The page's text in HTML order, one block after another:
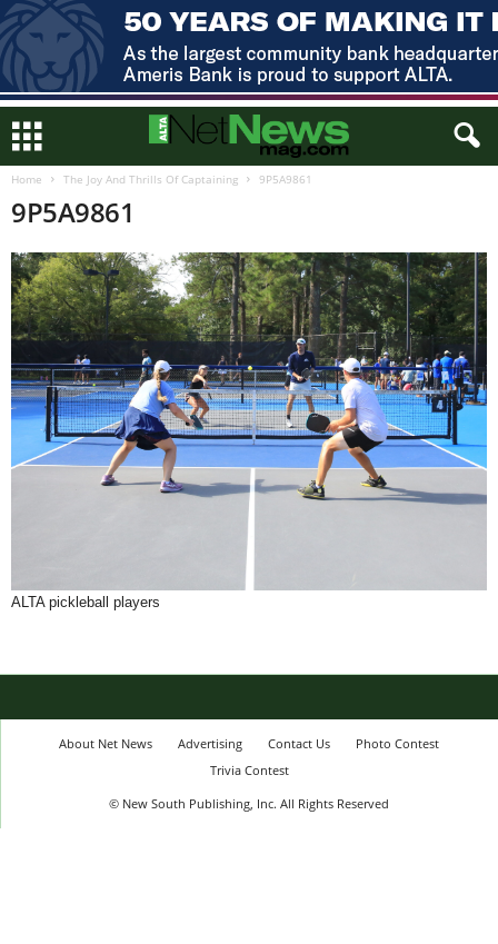
Home The Joy And Thrills Of Captaining 9P5A9861
9P5A9861
ALTA pickleball players
About Net News Advertising Contact Us
Photo Contest
Trivia Contest
© New South Publishing, Inc. All Rights Reserved